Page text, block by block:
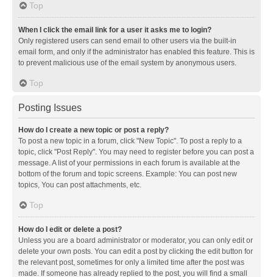
Top
When I click the email link for a user it asks me to login?
Only registered users can send email to other users via the built-in
email form, and only if the administrator has enabled this feature. This is
to prevent malicious use of the email system by anonymous users.
Top
Posting Issues
How do I create a new topic or post a reply?
To post a new topic in a forum, click "New Topic". To post a reply to a
topic, click "Post Reply". You may need to register before you can post a
message. A list of your permissions in each forum is available at the
bottom of the forum and topic screens. Example: You can post new
topics, You can post attachments, etc.
Top
How do I edit or delete a post?
Unless you are a board administrator or moderator, you can only edit or
delete your own posts. You can edit a post by clicking the edit button for
the relevant post, sometimes for only a limited time after the post was
made. If someone has already replied to the post, you will find a small